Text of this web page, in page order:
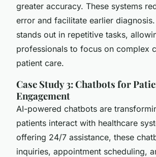
greater accuracy. These systems
error and facilitate earlier
stands out in repetitive tasks,
professionals to focus on complex
patient care.
Case Study 3: Chatbots for
Engagement
AI-powered chatbots are
patients interact with healthcare
offering 24/7 assistance, these
inquiries, appointment scheduling,